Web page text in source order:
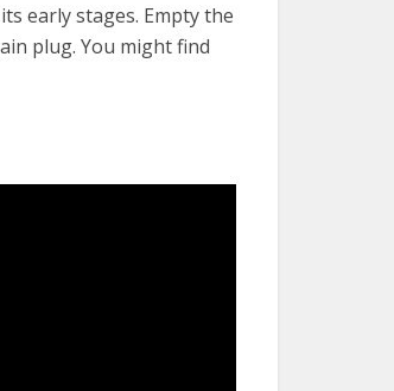
early stages. Empty the
plug. You might find